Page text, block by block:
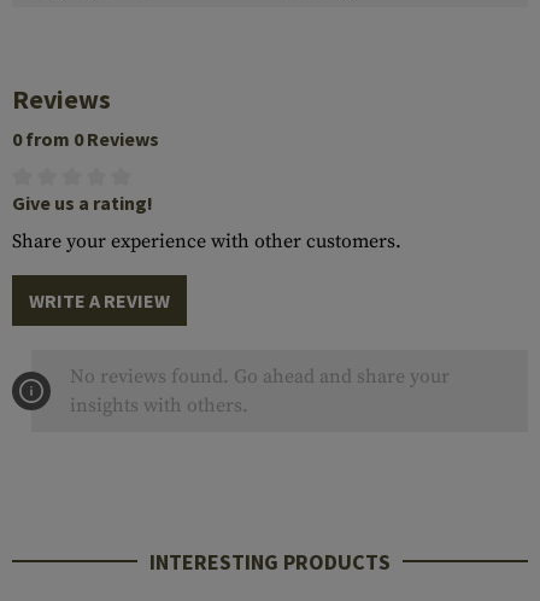
Reviews
0 from 0 Reviews
Give us a rating!
Share your experience with other customers.
WRITE A REVIEW
No reviews found. Go ahead and share your
insights with others.
INTERESTING PRODUCTS